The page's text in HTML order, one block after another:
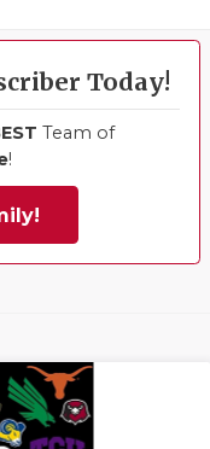
Today!
Team of
!